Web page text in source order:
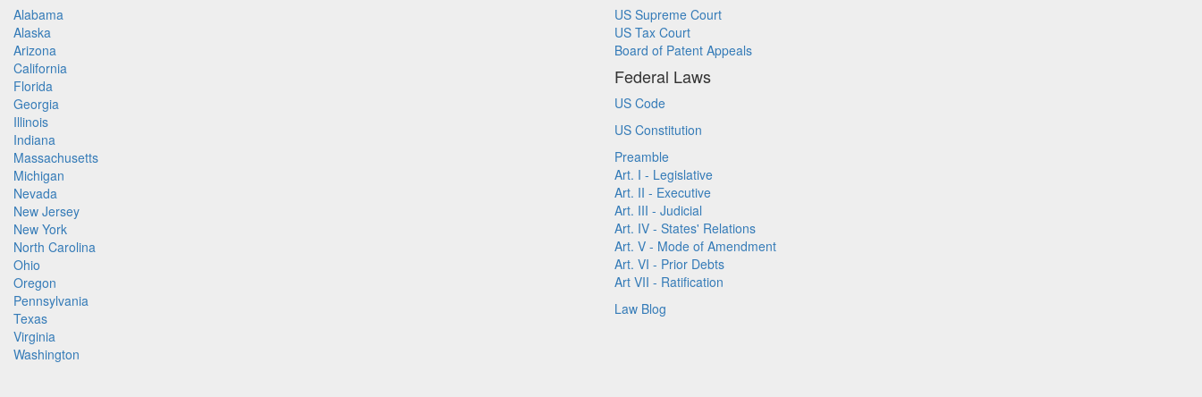
Alabama
Alaska
Arizona
California
Florida
Georgia
Illinois
Indiana
Massachusetts
Michigan
Nevada
New Jersey
New York
North Carolina
Ohio
Oregon
Pennsylvania
Texas
Virginia
Washington
US Supreme Court
US Tax Court
Board of Patent Appeals
Federal Laws
US Code
US Constitution
Preamble
Art. I - Legislative
Art. II - Executive
Art. III - Judicial
Art. IV - States' Relations
Art. V - Mode of Amendment
Art. VI - Prior Debts
Art VII - Ratification
Law Blog